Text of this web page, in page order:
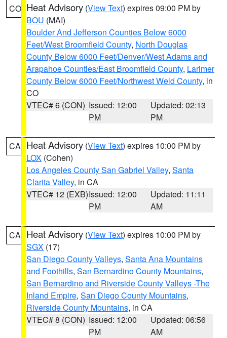
CO Heat Advisory (View Text) expires 09:00 PM by
BOU (MAI)
Boulder And Jefferson Counties Below 6000
Feet/West Broomfield County, North Douglas
County Below 6000 Feet/Denver/West Adams and
Arapahoe Counties/East Broomfield County, Larimer
County Below 6000 Feet/Northwest Weld County, in
CO
VTEC# 6 (CON) Issued: 12:00
PM
Updated: 02:13
PM
CA Heat Advisory (View Text) expires 10:00 PM by
LOX (Cohen)
Los Angeles County San Gabriel Valley, Santa
Clarita Valley, in CA
VTEC# 12 (EXB)Issued: 12:00
PM
Updated: 11:11
AM
CA Heat Advisory (View Text) expires 10:00 PM by
SGX (17)
San Diego County Valleys, Santa Ana Mountains
and Foothills, San Bernardino County Mountains,
San Bernardino and Riverside County Valleys -The
Inland Empire, San Diego County Mountains,
Riverside County Mountains, in CA
VTEC# 8 (CON) Issued: 12:00
PM
Updated: 06:56
AM